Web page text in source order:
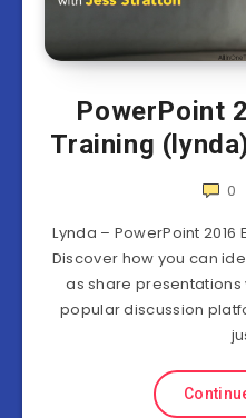
PowerPoint
Training
0
Lynda – PowerPoint
Discover how you can
as share presentations
popular discussion